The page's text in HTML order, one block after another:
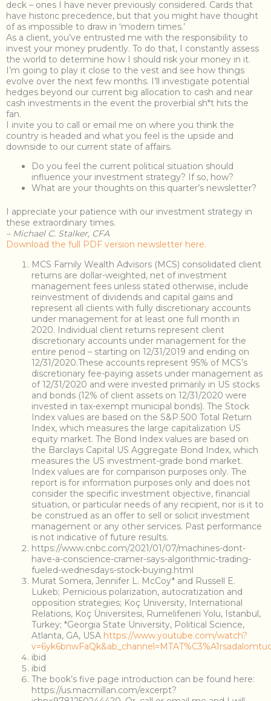
deck – ones I have never previously considered. Cards that
have historic precedence, but that you might have thought
of as impossible to draw in ‘modern times.’
As a client, you’ve entrusted me with the responsibility to
invest your money prudently. To do that, I constantly assess
the world to determine how I should risk your money in it.
I’m going to play it close to the vest and see how things
evolve over the next few months. I’ll investigate potential
hedges beyond our current big allocation to cash and near
cash investments in the event the proverbial sh*t hits the
fan.
I invite you to call or email me on where you think the
country is headed and what you feel is the upside and
downside to our current state of affairs.
Do you feel the current political situation should
influence your investment strategy? If so, how?
What are your thoughts on this quarter’s newsletter?
I appreciate your patience with our investment strategy in
these extraordinary times.
– Michael C. Stalker, CFA
Download the full PDF version newsletter here.
MCS Family Wealth Advisors (MCS) consolidated client
returns are dollar-weighted, net of investment
management fees unless stated otherwise, include
reinvestment of dividends and capital gains and
represent all clients with fully discretionary accounts
under management for at least one full month in
2020. Individual client returns represent client
discretionary accounts under management for the
entire period – starting on 12/31/2019 and ending on
12/31/2020.These accounts represent 95% of MCS’s
discretionary fee-paying assets under management as
of 12/31/2020 and were invested primarily in US stocks
and bonds (12% of client assets on 12/31/2020 were
invested in tax-exempt municipal bonds). The Stock
Index values are based on the S&P 500 Total Return
Index, which measures the large capitalization US
equity market. The Bond Index values are based on
the Barclays Capital US Aggregate Bond Index, which
measures the US investment-grade bond market.
Index values are for comparison purposes only. The
report is for information purposes only and does not
consider the specific investment objective, financial
situation, or particular needs of any recipient, nor is it to
be construed as an offer to sell or solicit investment
management or any other services. Past performance
is not indicative of future results.
https://www.cnbc.com/2021/01/07/machines-dont-
have-a-conscience-cramer-says-algorithmic-trading-
fueled-wednesdays-stock-buying.html
Murat Somera, Jennifer L. McCoy* and Russell E.
Lukeb; Pernicious polarization, autocratization and
opposition strategies; Koç University, International
Relations, Koç Üniversitesi, Rumelifeneri Yolu, Istanbul,
Turkey; *Georgia State University, Political Science,
Atlanta, GA, USA https://www.youtube.com/watch?
ibid
ibid
The book’s five page introduction can be found here:
https://us.macmillan.com/excerpt?